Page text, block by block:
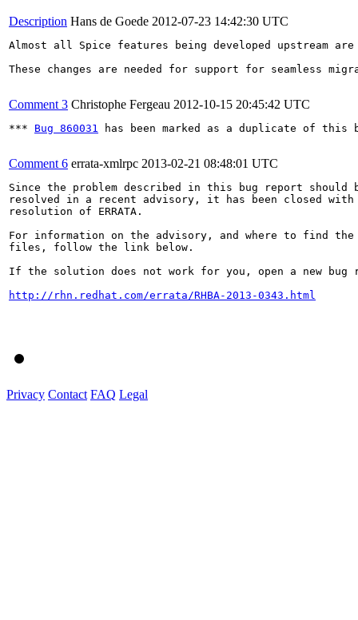
Description Hans de Goede 2012-07-23 14:42:30 UTC
Almost all Spice features being developed upstream
These changes are needed for support for seamless
Comment 3 Christophe Fergeau 2012-10-15 20:45:42 UTC
*** Bug 860031 has been marked as a duplicate of this
Comment 6 errata-xmlrpc 2013-02-21 08:48:01 UTC
Since the problem described in this bug report should
resolved in a recent advisory, it has been closed with
resolution of ERRATA.
For information on the advisory, and where to find the
files, follow the link below.
If the solution does not work for you, open a new bug
http://rhn.redhat.com/errata/RHBA-2013-0343.html
Privacy Contact FAQ Legal